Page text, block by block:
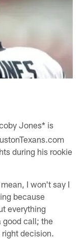
Jones* is
during his rookie
I won't say I
because
everything
good call; the
decision.